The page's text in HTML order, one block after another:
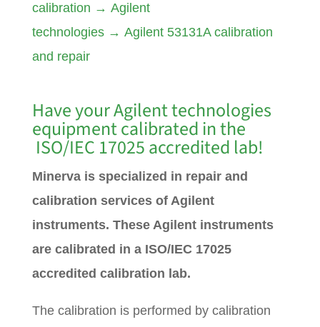
calibration → Agilent
technologies→ Agilent 53131A calibration
and repair
Have your Agilent technologies
equipment calibrated in the
ISO/IEC 17025 accredited lab!
Minerva is specialized in repair and
calibration services of Agilent
instruments. These Agilent instruments
are calibrated in a ISO/IEC 17025
accredited calibration lab.
The calibration is performed by calibration